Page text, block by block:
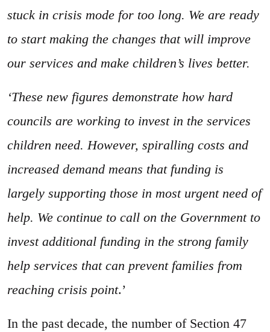
stuck in crisis mode for too long. We are ready
to start making the changes that will improve
our services and make children’s lives better.
‘These new figures demonstrate how hard
councils are working to invest in the services
children need. However, spiralling costs and
increased demand means that funding is
largely supporting those in most urgent need of
help. We continue to call on the Government to
invest additional funding in the strong family
help services that can prevent families from
reaching crisis point.’
In the past decade, the number of Section 47